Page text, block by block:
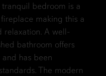
bedroom is a
making this a
relaxation. A well-
bathroom offers
has been
The modern